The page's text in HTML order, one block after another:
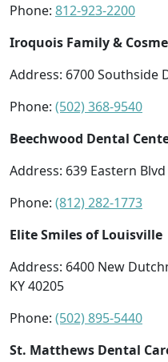
Phone: 812-923-2200
Iroquois Family &
Address: 6700 Southside
Phone: (502) 368-9540
Beechwood Dental
Address: 639 Eastern
Phone: (812) 282-1773
Elite Smiles of Louisville
Address: 6400 New
KY 40205
Phone: (502) 895-5440
St. Matthews Dental